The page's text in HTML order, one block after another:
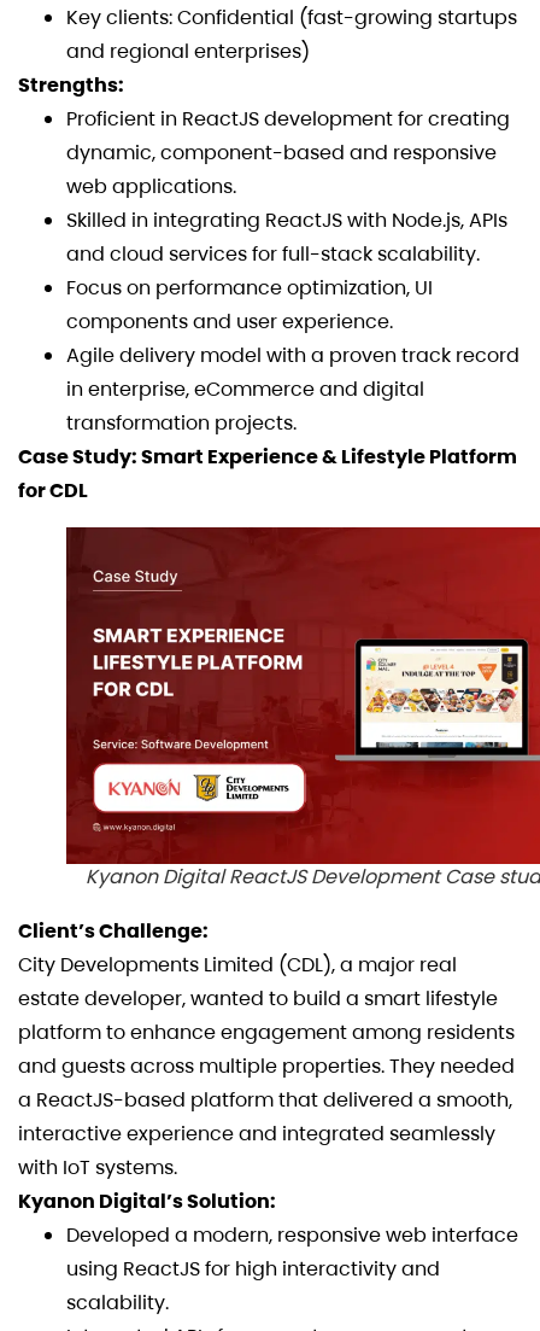
Key clients: Confidential (fast-growing startups
and regional enterprises)
Strengths:
Proficient in ReactJS development for creating
dynamic, component-based and responsive
web applications.
Skilled in integrating ReactJS with Node.js, APIs
and cloud services for full-stack scalability.
Focus on performance optimization, UI
components and user experience.
Agile delivery model with a proven track record
in enterprise, eCommerce and digital
transformation projects.
Case Study: Smart Experience & Lifestyle Platform
for CDL
Kyanon Digital ReactJS Development Case
Client’s Challenge:
City Developments Limited (CDL), a major real
estate developer, wanted to build a smart lifestyle
platform to enhance engagement among residents
and guests across multiple properties. They needed
a ReactJS-based platform that delivered a smooth,
interactive experience and integrated seamlessly
with IoT systems.
Kyanon Digital’s Solution:
Developed a modern, responsive web interface
using ReactJS for high interactivity and
scalability.